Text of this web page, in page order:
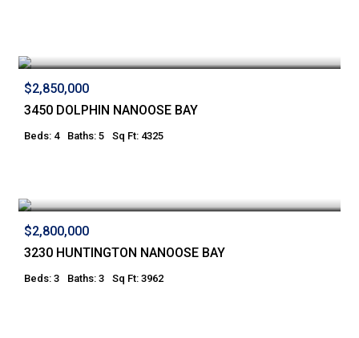
$2,850,000
3450 DOLPHIN NANOOSE BAY
Beds: 4 Baths: 5 Sq Ft: 4325
$2,800,000
3230 HUNTINGTON NANOOSE BAY
Beds: 3 Baths: 3 Sq Ft: 3962